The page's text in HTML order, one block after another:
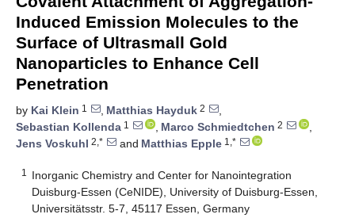
Induced Emission Molecules to the
Surface of Ultrasmall Gold
Nanoparticles to Enhance Cell
Penetration
by Kai Klein 1 , Matthias Hayduk 2
,
Sebastian Kollenda 1 , Marco Schmiedtchen 2
,
Jens Voskuhl 2,* and Matthias Epple 1,*
1
Inorganic Chemistry and Center for Nanointegration
Duisburg-Essen (CeNIDE), University of Duisburg-Essen,
Universitätsstr. 5-7, 45117 Essen, Germany